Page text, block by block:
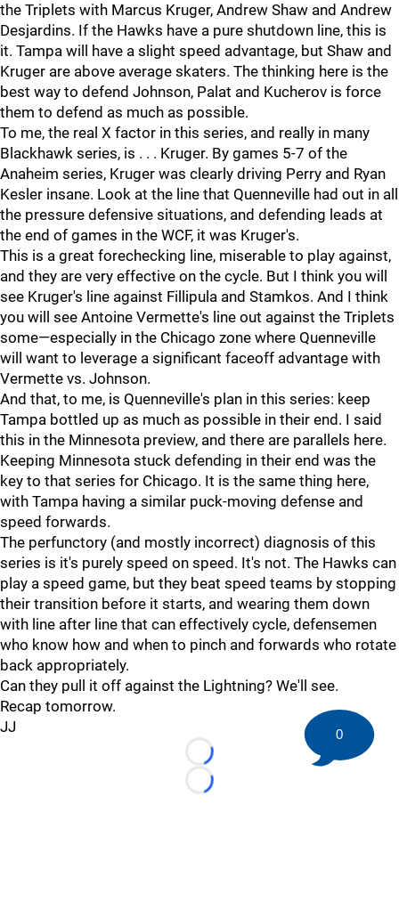
the Triplets with Marcus Kruger, Andrew Shaw and Andrew
Desjardins. If the Hawks have a pure shutdown line, this is
it. Tampa will have a slight speed advantage, but Shaw and
Kruger are above average skaters. The thinking here is the
best way to defend Johnson, Palat and Kucherov is force
them to defend as much as possible.
To me, the real X factor in this series, and really in many
Blackhawk series, is . . . Kruger. By games 5-7 of the
Anaheim series, Kruger was clearly driving Perry and Ryan
Kesler insane. Look at the line that Quenneville had out in all
the pressure defensive situations, and defending leads at
the end of games in the WCF, it was Kruger's.
This is a great forechecking line, miserable to play against,
and they are very effective on the cycle. But I think you will
see Kruger's line against Fillipula and Stamkos. And I think
you will see Antoine Vermette's line out against the Triplets
some—especially in the Chicago zone where Quenneville
will want to leverage a significant faceoff advantage with
Vermette vs. Johnson.
And that, to me, is Quenneville's plan in this series: keep
Tampa bottled up as much as possible in their end. I said
this in the Minnesota preview, and there are parallels here.
Keeping Minnesota stuck defending in their end was the
key to that series for Chicago. It is the same thing here,
with Tampa having a similar puck-moving defense and
speed forwards.
The perfunctory (and mostly incorrect) diagnosis of this
series is it's purely speed on speed. It's not. The Hawks can
play a speed game, but they beat speed teams by stopping
their transition before it starts, and wearing them down
with line after line that can effectively cycle, defensemen
who know how and when to pinch and forwards who rotate
back appropriately.
Can they pull it off against the Lightning? We'll see.
Recap tomorrow.
JJ
Loading...
Loading...
0